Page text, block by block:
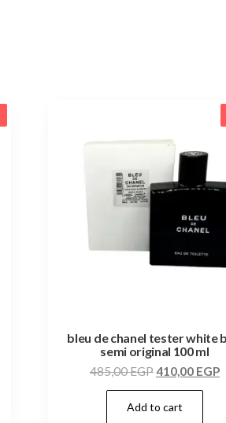
bleu de chanel tester white
semi original 100 ml
485,00EGP410,00 EGP
Add to cart